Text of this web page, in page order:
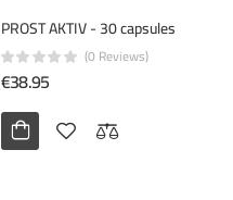
PROST AKTIV - 30 capsules
(0 Reviews)
€38.95